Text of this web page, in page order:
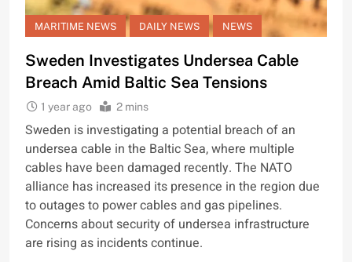
MARITIME NEWS DAILY NEWS NEWS
Sweden Investigates Undersea Cable
Breach Amid Baltic Sea Tensions
1 year ago 2 mins
Sweden is investigating a potential breach of an
undersea cable in the Baltic Sea, where multiple
cables have been damaged recently. The NATO
alliance has increased its presence in the region due
to outages to power cables and gas pipelines.
Concerns about security of undersea infrastructure
are rising as incidents continue.